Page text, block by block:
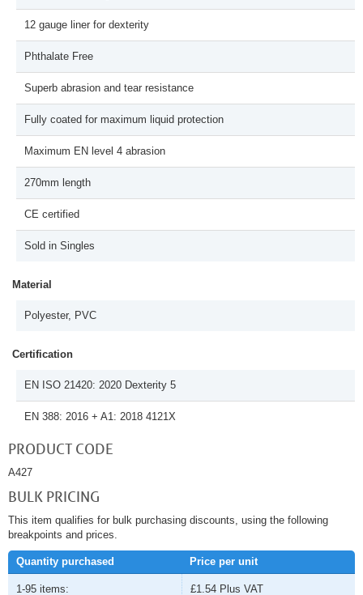
12 gauge liner for dexterity
Phthalate Free
Superb abrasion and tear resistance
Fully coated for maximum liquid protection
Maximum EN level 4 abrasion
270mm length
CE certified
Sold in Singles
Material
Polyester, PVC
Certification
EN ISO 21420: 2020 Dexterity 5
EN 388: 2016 + A1: 2018 4121X
PRODUCT CODE
A427
BULK PRICING
This item qualifies for bulk purchasing discounts, using the following
breakpoints and prices.
Quantity purchased Price per unit
1-95 items: £1.54 Plus VAT